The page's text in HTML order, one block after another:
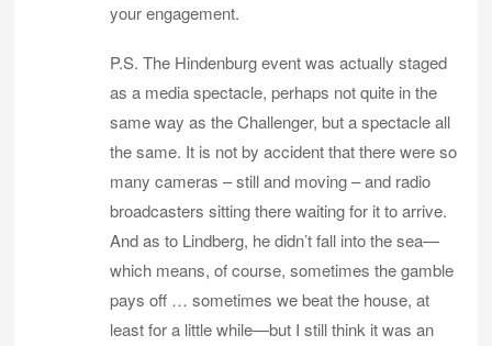
your engagement.
P.S. The Hindenburg event was actually staged
as a media spectacle, perhaps not quite in the
same way as the Challenger, but a spectacle all
the same. It is not by accident that there were so
many cameras – still and moving – and radio
broadcasters sitting there waiting for it to arrive.
And as to Lindberg, he didn’t fall into the sea—
which means, of course, sometimes the gamble
pays off … sometimes we beat the house, at
least for a little while—but I still think it was an